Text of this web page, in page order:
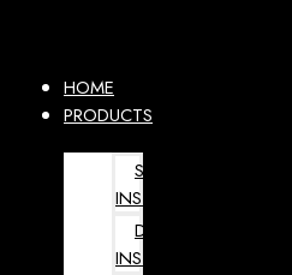
HOME
PRODUCTS
SURGICAL
INSTRUMENTS
DENTAL
INSTRUMENTS